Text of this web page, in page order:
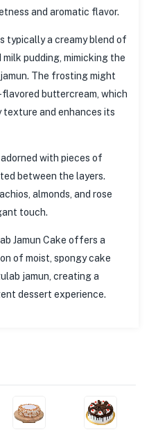
and aromatic flavor.
typically a creamy blend of
pudding, mimicking the
The frosting might
buttercream, which
texture and enhances its
with pieces of
between the layers.
almonds, and rose
touch.
Jamun Cake offers a
of moist, spongy cake
jamun, creating a
dessert experience.